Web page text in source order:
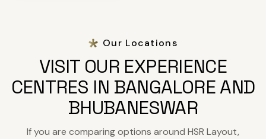
Our Locations
VISIT OUR EXPERIENCE
CENTRES IN BANGALORE AND
BHUBANESWAR
If you are comparing options around HSR Layout,